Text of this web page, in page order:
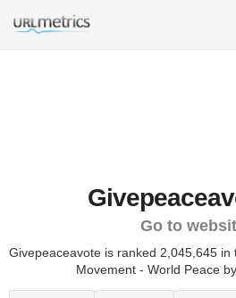
Go to
Givepeaceavote is ranked 2,045,645 in
Movement - World Peace